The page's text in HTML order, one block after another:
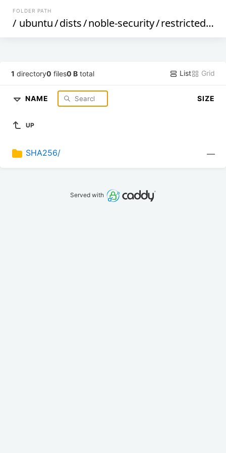
FOLDER PATH
/ ubuntu/dists/noble-security/restricted/
1 directory0 files0 B total List Grid
NAME SIZE
UP
SHA256/ —
Served with